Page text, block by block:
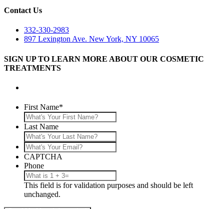
Contact Us
332-330-2983
897 Lexington Ave. New York, NY 10065
SIGN UP TO LEARN MORE ABOUT OUR COSMETIC
TREATMENTS
First Name*
Last Name
What's
Your
Email?
CAPTCHA
Phone
This field is for validation purposes and should be left
unchanged.